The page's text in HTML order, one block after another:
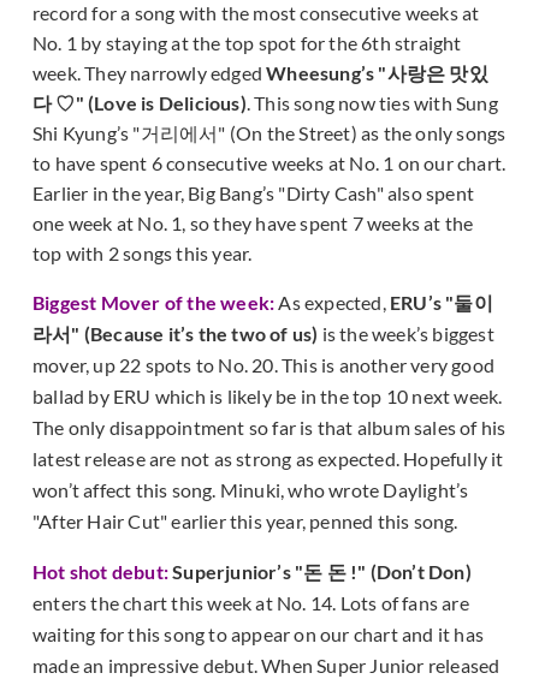
record for a song with the most consecutive weeks at
No. 1 by staying at the top spot for the 6th straight
week. They narrowly edgedWheesung’s "사랑은 맛있
다 ♡" (Love is Delicious). This song now ties with Sung
Shi Kyung’s "거리에서" (On the Street) as the only songs
to have spent 6 consecutive weeks at No. 1 on our chart.
Earlier in the year, Big Bang’s "Dirty Cash" also spent
one week at No. 1, so they have spent 7 weeks at the
top with 2 songs this year.
Biggest Mover of the week:As expected, ERU’s "둘이
라서" (Because it’s the two of us) is the week’s biggest
mover, up 22 spots to No. 20. This is another very good
ballad by ERU which is likely be in the top 10 next week.
The only disappointment so far is that album sales of his
latest release are not as strong as expected. Hopefully it
won’t affect this song. Minuki, who wrote Daylight’s
"After Hair Cut" earlier this year, penned this song.
Hot shot debut:Superjunior’s "돈 돈 !" (Don’t Don)
enters the chart this week at No. 14. Lots of fans are
waiting for this song to appear on our chart and it has
made an impressive debut. When Super Junior released